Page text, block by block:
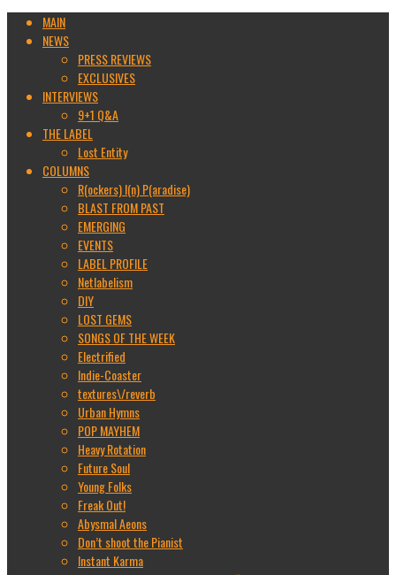
MAIN
NEWS
PRESS REVIEWS
EXCLUSIVES
INTERVIEWS
9+1 Q&A
THE LABEL
Lost Entity
COLUMNS
R(ockers) I(n) P(aradise)
BLAST FROM PAST
EMERGING
EVENTS
LABEL PROFILE
Netlabelism
DIY
LOST GEMS
SONGS OF THE WEEK
Electrified
Indie-Coaster
textures\/reverb
Urban Hymns
POP MAYHEM
Heavy Rotation
Future Soul
Young Folks
Freak Out!
Abysmal Aeons
Don’t shoot the Pianist
Instant Karma